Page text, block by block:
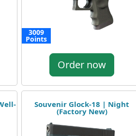
3009
Points
Order now
Souvenir Glock-18 | Night
(Factory New)